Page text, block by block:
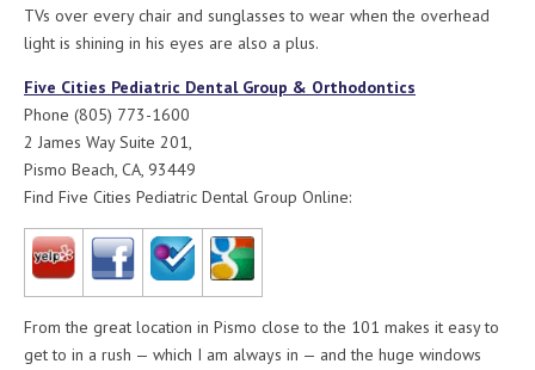
TVs over every chair and sunglasses to wear when the overhead
light is shining in his eyes are also a plus.
Five Cities Pediatric Dental Group & Orthodontics
Phone (805) 773-1600
2 James Way Suite 201,
Pismo Beach, CA, 93449
Find Five Cities Pediatric Dental Group Online:
From the great location in Pismo close to the 101 makes it easy to
get to in a rush — which I am always in — and the huge windows